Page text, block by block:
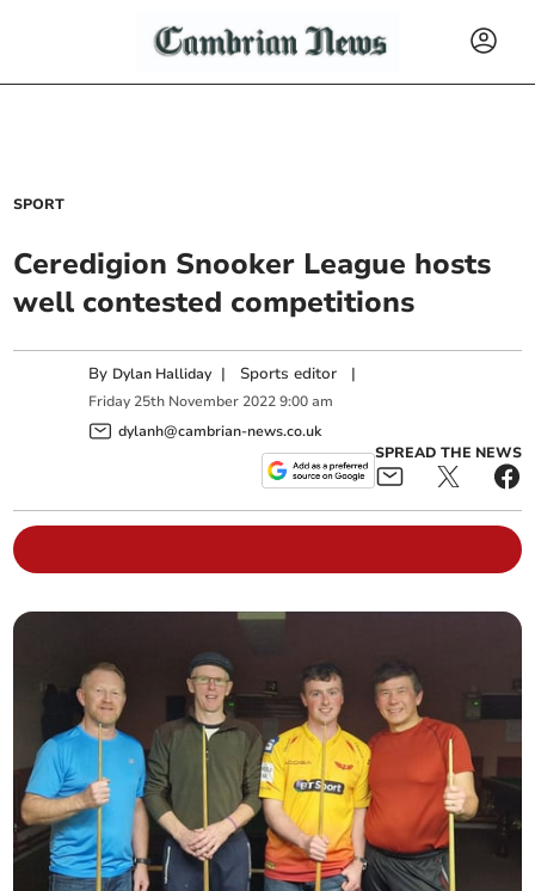
SPORT
Ceredigion Snooker League hosts
well contested competitions
By Dylan Halliday | Sports editor |
Friday 25th November 2022 9:00 am
dylanh@cambrian-news.co.uk
SPREAD THE NEWS